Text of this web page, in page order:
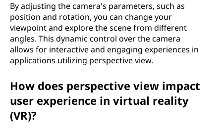
By adjusting the camera's parameters, such as
position and rotation, you can change your
viewpoint and explore the scene from different
angles. This dynamic control over the camera
allows for interactive and engaging experiences in
applications utilizing perspective view.
How does perspective view impact
user experience in virtual reality
(VR)?